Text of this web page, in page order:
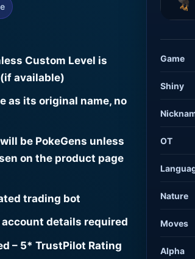
Custom Level is
available)
as its original name, no
be PokeGens unless
on the product page
trading bot
account details required
– 5* TrustPilot Rating
Game
Shiny
OT
Nature
Moves
Alpha